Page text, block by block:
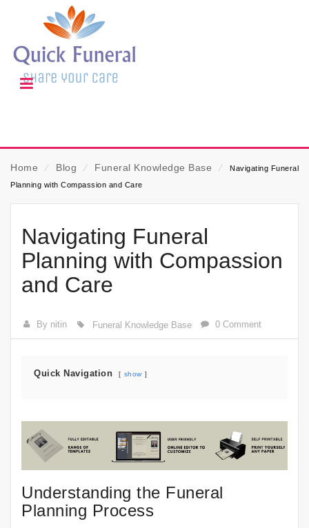
Home ⁄ Blog ⁄ Funeral Knowledge Base ⁄
Navigating Funeral
Planning with Compassion and Care
Navigating Funeral
Planning with Compassion
and Care
By nitin Funeral Knowledge Base 0 Comment
Quick Navigation show
Understanding the Funeral
Planning Process